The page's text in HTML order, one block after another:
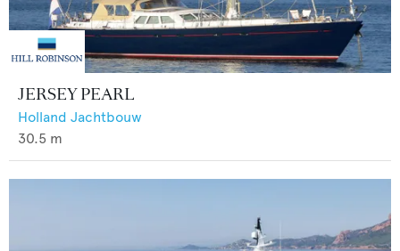
JERSEY PEARL
Holland Jachtbouw
30.5 m